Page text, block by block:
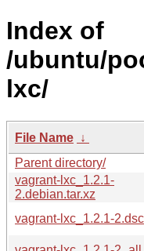
Index of
/ubuntu/
lxc/
File Name ↓
Parent directory/
vagrant-lxc_1.2.1-
2.debian.tar.xz
vagrant-lxc_1.2.1-2.dsc